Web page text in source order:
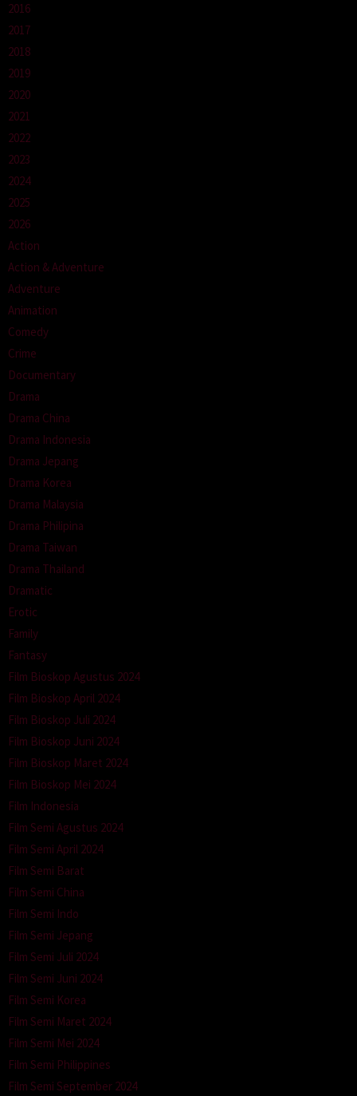
2016
2017
2018
2019
2020
2021
2022
2023
2024
2025
2026
Action
Action & Adventure
Adventure
Animation
Comedy
Crime
Documentary
Drama
Drama China
Drama Indonesia
Drama Jepang
Drama Korea
Drama Malaysia
Drama Philipina
Drama Taiwan
Drama Thailand
Dramatic
Erotic
Family
Fantasy
Film Bioskop Agustus 2024
Film Bioskop April 2024
Film Bioskop Juli 2024
Film Bioskop Juni 2024
Film Bioskop Maret 2024
Film Bioskop Mei 2024
Film Indonesia
Film Semi Agustus 2024
Film Semi April 2024
Film Semi Barat
Film Semi China
Film Semi Indo
Film Semi Jepang
Film Semi Juli 2024
Film Semi Juni 2024
Film Semi Korea
Film Semi Maret 2024
Film Semi Mei 2024
Film Semi Philippines
Film Semi September 2024